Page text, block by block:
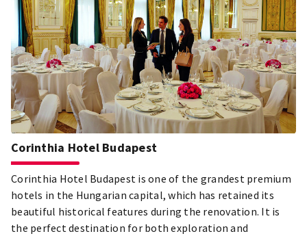
Corinthia Hotel Budapest
Corinthia Hotel Budapest is one of the grandest premium
hotels in the Hungarian capital, which has retained its
beautiful historical features during the renovation. It is
the perfect destination for both exploration and